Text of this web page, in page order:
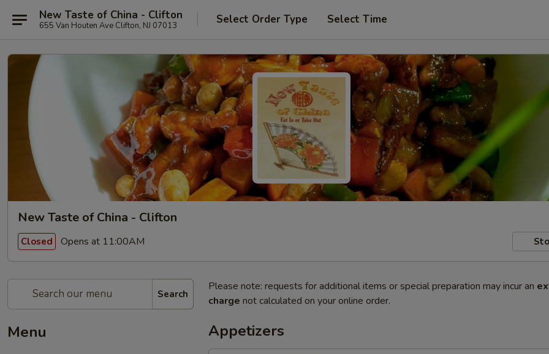
New Taste of China - Clifton
655 Van Houten Ave Clifton, NJ 07013 Select Order Type Select Time
New Taste of China - Clifton
Closed Opens at 11:00AM
Search
Menu
Please note: requests for additional items or special preparation may incur an
charge not calculated on your online order.
Appetizers